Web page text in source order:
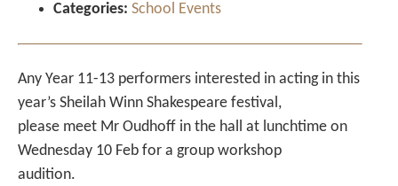
Categories: School Events
Any Year 11-13 performers interested in acting in this
year’s Sheilah Winn Shakespeare festival,
please meet Mr Oudhoff in the hall at lunchtime on
Wednesday 10 Feb for a group workshop
audition.